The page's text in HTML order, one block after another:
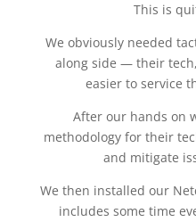
This is
We obviously needed
along side — their
easier to service
After our hands on
methodology for their
and mitigate
We then installed our
includes some time